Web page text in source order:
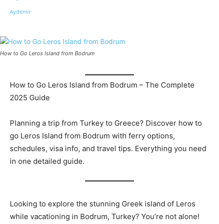
How to Go Leros Island from Bodrum
How to Go Leros Island from Bodrum – The Complete
2025 Guide
Planning a trip from Turkey to Greece? Discover how to
go Leros Island from Bodrum with ferry options,
schedules, visa info, and travel tips. Everything you need
in one detailed guide.
Looking to explore the stunning Greek island of Leros
while vacationing in Bodrum, Turkey? You’re not alone!